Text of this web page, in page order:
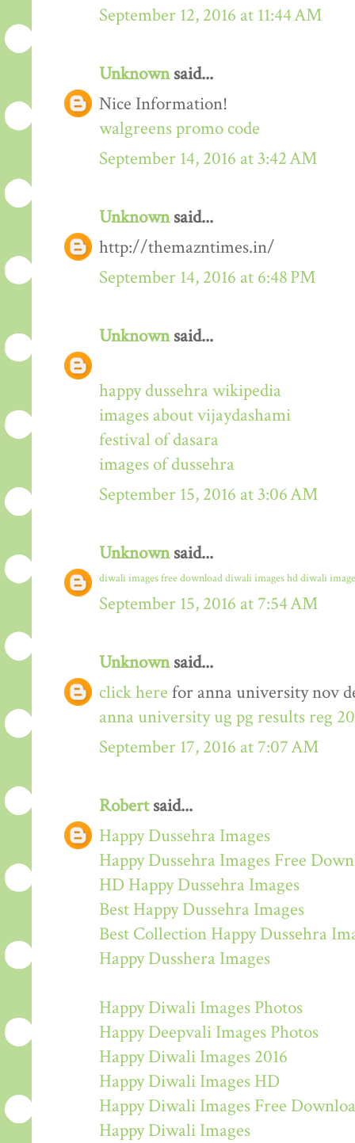
September 12, 2016 at 11:44 AM
Unknownsaid...
Nice Information!
walgreens promo code
September 14, 2016 at 3:42 AM
Unknownsaid...
http://themazntimes.in/
September 14, 2016 at 6:48 PM
Unknownsaid...
happy dussehra wikipedia
images about vijaydashami
festival of dasara
images of dussehra
September 15, 2016 at 3:06 AM
Unknownsaid...
diwali images free downloaddiwali images hddiwali
September 15, 2016 at 7:54 AM
Unknownsaid...
click here for anna university nov
anna university ug pg results reg
September 17, 2016 at 7:07 AM
Robertsaid...
Happy Dussehra Images
Happy Dussehra Images Free
HD Happy Dussehra Images
Best Happy Dussehra Images
Best Collection Happy Dussehra
Happy Dusshera Images
Happy Diwali Images Photos
Happy Deepvali Images Photos
Happy Diwali Images 2016
Happy Diwali Images HD
Happy Diwali Images Free
Happy Diwali Images